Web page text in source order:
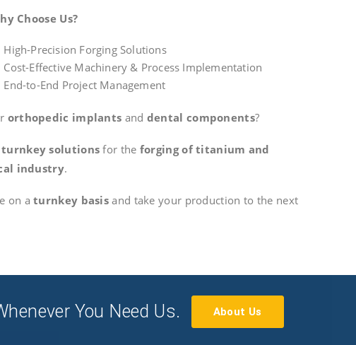
Choose Us?
High-Precision Forging Solutions
Cost-Effective Machinery & Process Implementation
End-to-End Project Management
orthopedic implants and dental components?
turnkey solutions for the forging of titanium and
industry.
on aturnkey basis and take your production to the next
You Need Us. About Us